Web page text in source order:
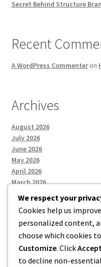
Secret Behind Structure
Recent
A WordPress Commenteron
Archives
August 2026
July 2026
June 2026
May 2026
April 2026
March 2026
Categories
Uncategorized
We respect your
Cookies help us
personalized content,
choose which cookies
Customize. Click
to decline non-